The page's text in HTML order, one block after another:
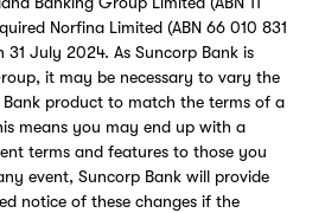
Norfina Limited (ABN 66 010 831
31 July 2024. As Suncorp Bank is
it may be necessary to vary the
product to match the terms of a
means you may end up with a
terms and features to those you
event, Suncorp Bank will provide
notice of these changes if the